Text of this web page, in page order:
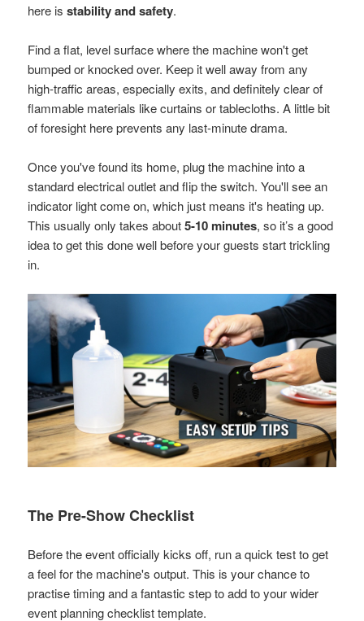
here isstability and safety.
Find a flat, level surface where the machine won't get
bumped or knocked over. Keep it well away from any
high-traffic areas, especially exits, and definitely clear of
flammable materials like curtains or tablecloths. A little bit
of foresight here prevents any last-minute drama.
Once you've found its home, plug the machine into a
standard electrical outlet and flip the switch. You'll see an
indicator light come on, which just means it's heating up.
This usually only takes about5-10 minutes, so it’s a good
idea to get this done well before your guests start trickling
in.
The Pre-Show Checklist
Before the event officially kicks off, run a quick test to get
a feel for the machine's output. This is your chance to
practise timing and a fantastic step to add to your wider
event planning checklist template.